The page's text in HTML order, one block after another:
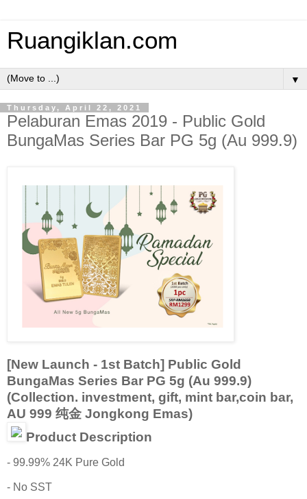
Ruangiklan.com
▼
Thursday, April 22, 2021
Pelaburan Emas 2019 - Public Gold
BungaMas Series Bar PG 5g (Au 999.9)
[New Launch - 1st Batch] Public Gold
BungaMas Series Bar PG 5g (Au 999.9)
(Collection. investment, gift, mint bar,coin bar,
AU 999 纯金 Jongkong Emas)
Product Description
- 99.99% 24K Pure Gold
- No SST